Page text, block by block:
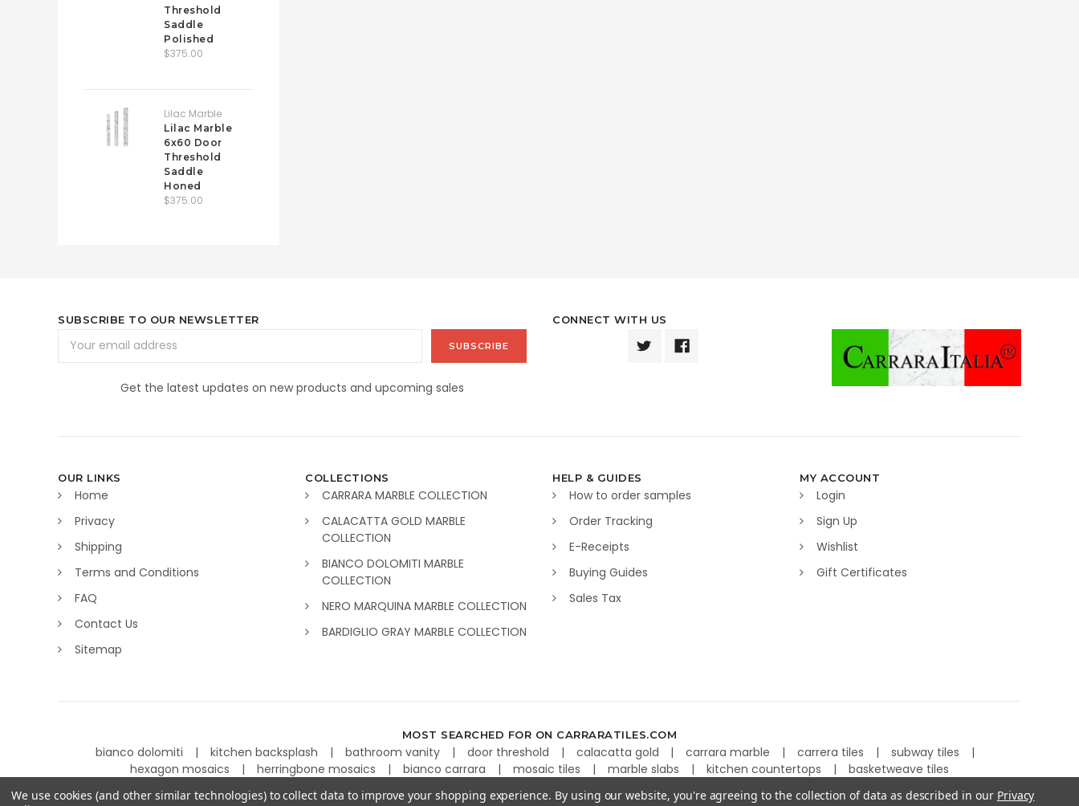
Threshold
Saddle
Polished
$375.00
Lilac Marble
Lilac Marble
6x60 Door
Threshold
Saddle
Honed
$375.00
SUBSCRIBE TO OUR NEWSLETTER
Address
Get the latest updates on new products and upcoming sales
CONNECT WITH US
OUR LINKS
Home
Privacy
Shipping
Terms and Conditions
FAQ
Contact Us
Sitemap
COLLECTIONS
CARRARA MARBLE COLLECTION
CALACATTA GOLD MARBLE
COLLECTION
BIANCO DOLOMITI MARBLE
COLLECTION
NERO MARQUINA MARBLE COLLECTION
BARDIGLIO GRAY MARBLE COLLECTION
HELP & GUIDES
How to order samples
Order Tracking
E-Receipts
Buying Guides
Sales Tax
MY ACCOUNT
Login
Sign Up
Wishlist
Gift Certificates
MOST SEARCHED FOR ON CARRARATILES.COM
bianco dolomiti kitchen backsplash bathroom vanity door threshold calacatta gold carrara marble carrera tiles
subway tiles
hexagon mosaics
herringbone mosaics bianco carrara mosaic tiles marble slabs kitchen countertops basketweave tiles
We use cookies (and other similar technologies) to collect data to improve your shopping experience. By using our website, you're agreeing to the collection of data as described in our Privacy